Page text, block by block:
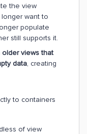
the view
want to
populate
still supports it.
views that
data, creating
to containers
of view